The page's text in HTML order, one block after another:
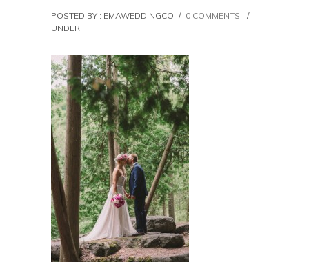
POSTED BY : EMAWEDDINGCO / 0 COMMENTS
/
UNDER :